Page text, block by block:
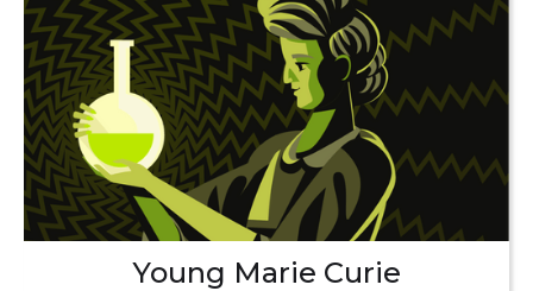
Young Marie Curie